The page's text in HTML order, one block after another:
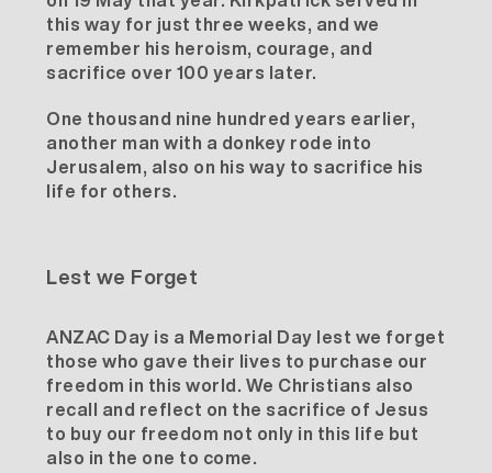
this way for just three weeks, and we
remember his heroism, courage, and
sacrifice over 100 years later.
One thousand nine hundred years earlier,
another man with a donkey rode into
Jerusalem, also on his way to sacrifice his
life for others.
Lest we Forget
ANZAC Day is a Memorial Day lest we forget
those who gave their lives to purchase our
freedom in this world. We Christians also
recall and reflect on the sacrifice of Jesus
to buy our freedom not only in this life but
also in the one to come.